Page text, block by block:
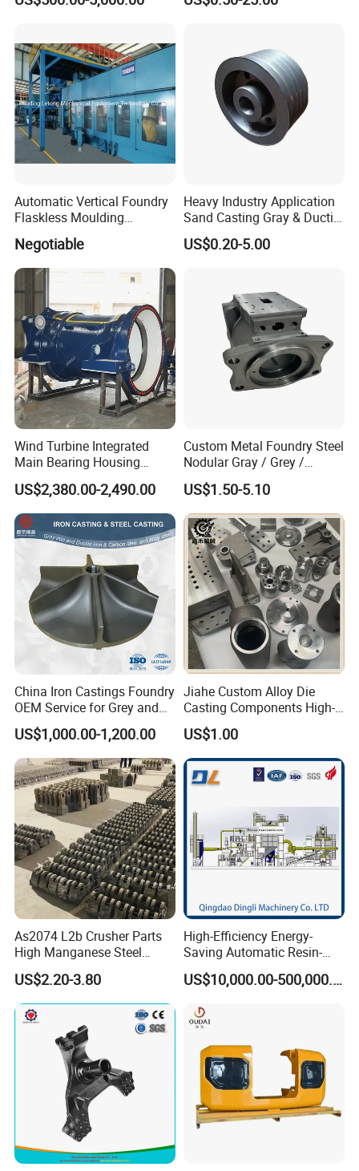
Convection Section
Aluminum Ductile Iron Resin
Automatic Vertical Foundry
Flaskless Moulding
Negotiable
Heavy Industry Application
Sand Casting Gray & Ductile
Iron Castings
US$0.20-5.00
Wind Turbine Integrated
Main Bearing Housing
Casting Supplier
US$2,380.00-2,490.00
Custom Metal Foundry Steel
Nodular Gray / Grey /
Ductile Cast Iron Sand
Casting
US$1.50-5.10
China Iron Castings Foundry
OEM Service for Grey and
Ductile Cast Iron Parts
US$1,000.00-1,200.00
Jiahe Custom Alloy Die
Casting Components High-
Pressure Investment Metal
Iron CNC Precision
Machining Gravity Forging
Forge Mould Aluminum Part
US$1.00
As2074 L2b Crusher Parts
High Manganese Steel
Hammer Head
US$2.20-3.80
High-Efficiency Energy-
Saving Automatic Resin-
Coated Sand Production
Equipment - CustomizableUS$10,000.00-500,000.00